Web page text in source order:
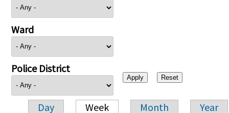
Ward
Police District
Day Week Month Year